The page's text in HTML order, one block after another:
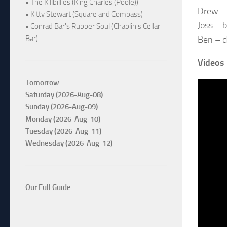
Drew
Joss –
Ben –
Videos
• The Killbillies (King Charles (Poole))
• Kitty Stewart (Square and Compass)
• Conrad Bar's Rubber Soul (Chaplin's Cellar
Bar)
Tomorrow
Saturday (2026-Aug-08)
Sunday (2026-Aug-09)
Monday (2026-Aug-10)
Tuesday (2026-Aug-11)
Wednesday (2026-Aug-12)
Our Full Guide